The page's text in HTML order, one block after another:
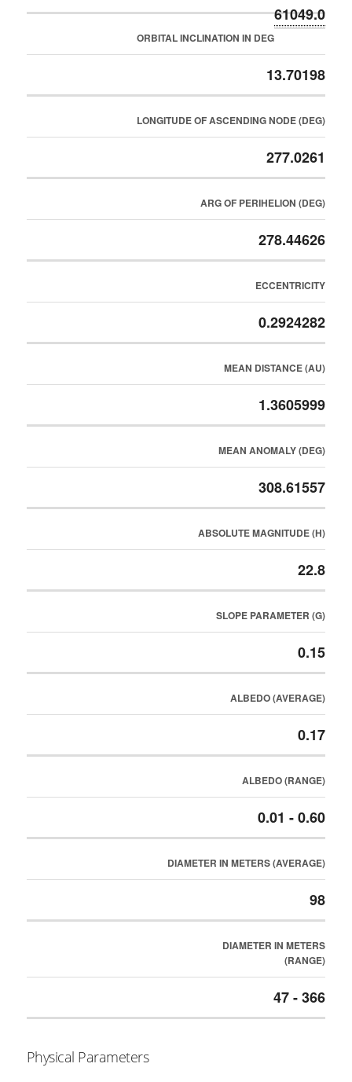
61049.0
ORBITAL INCLINATION IN DEG
13.70198
LONGITUDE OF ASCENDING NODE (DEG)
277.0261
ARG OF PERIHELION (DEG)
278.44626
ECCENTRICITY
0.2924282
MEAN DISTANCE (AU)
1.3605999
MEAN ANOMALY (DEG)
308.61557
ABSOLUTE MAGNITUDE (H)
22.8
SLOPE PARAMETER (G)
0.15
ALBEDO (AVERAGE)
0.17
ALBEDO (RANGE)
0.01 - 0.60
DIAMETER IN METERS (AVERAGE)
98
DIAMETER IN METERS
(RANGE)
47 - 366
Physical Parameters